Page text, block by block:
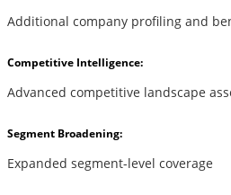
Additional company profiling and
Competitive Intelligence:
Advanced competitive landscape
Segment Broadening:
Expanded segment-level coverage